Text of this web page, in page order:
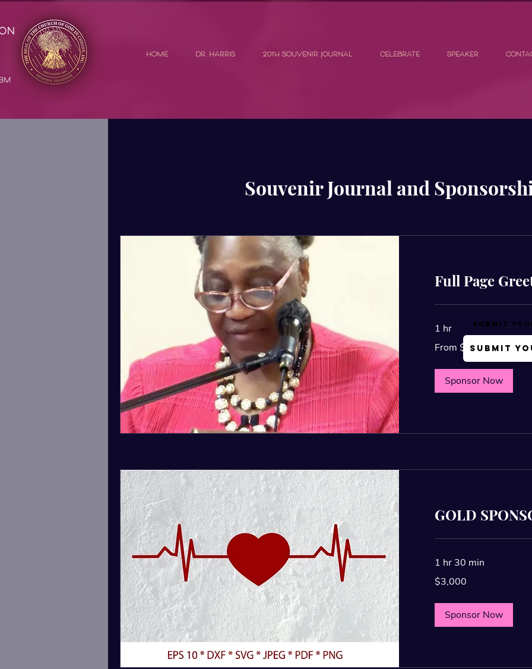
HOME DR. HARRIS 20th SOUVENIR JOURNAL CELEBRATE SPEAKER
Souvenir Journal and
Full Page
1 hr
25
From $25
Sponsor Now
GOLD
1 hr 30 min
US
$3,000
Sponsor Now
Submit
Submit